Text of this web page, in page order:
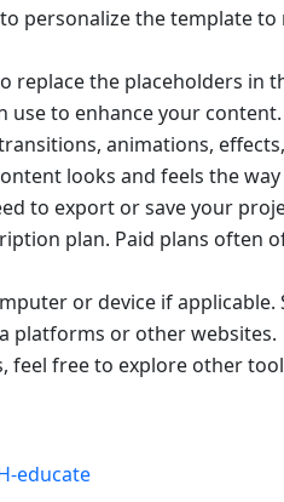
personalize the template
replace the placeholders in
use to enhance your content.
animations,
looks and feels the
to export or save your
plan. Paid plans often
or device if applicable.
platforms or other websites.
feel free to explore other